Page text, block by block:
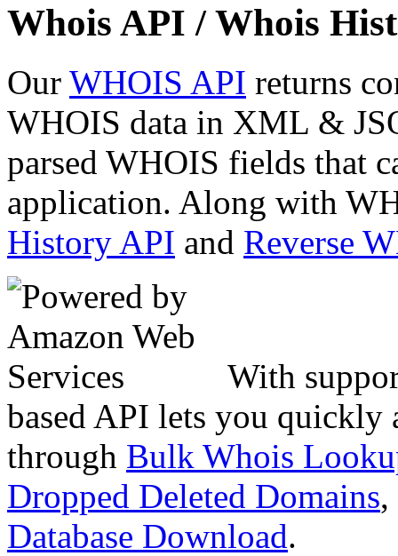
Whois API / Whois
Our WHOIS API returns
WHOIS data in XML &
parsed WHOIS fields that
application. Along with
History API and Reverse
With
based API lets you quickly
through Bulk Whois
Dropped Deleted Domains,
Database Download.